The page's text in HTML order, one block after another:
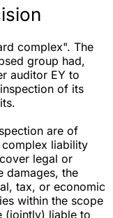
complex". The
group had,
auditor EY to
of its
are of
liability
legal or
damages, the
tax, or economic
within the scope
(jointly) liable to